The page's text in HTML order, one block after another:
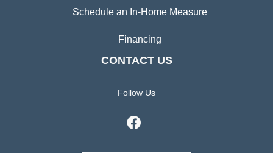
Schedule an In-Home Measure
Financing
CONTACT US
Follow Us